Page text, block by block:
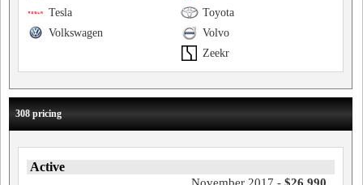
Toyota
Tesla
Volvo
Volkswagen
Zeekr
308 pricing
Active